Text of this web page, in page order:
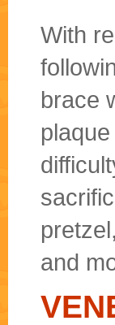
With
brace
and